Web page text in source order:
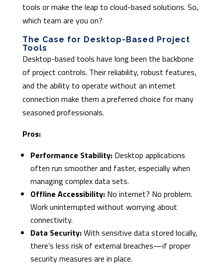
tools or make the leap to cloud-based solutions. So,
which team are you on?
The Case for Desktop-Based Project
Tools
Desktop-based tools have long been the backbone
of project controls. Their reliability, robust features,
and the ability to operate without an internet
connection make them a preferred choice for many
seasoned professionals.
Pros:
Performance Stability:Desktop applications
often run smoother and faster, especially when
managing complex data sets.
Offline Accessibility:No internet? No problem.
Work uninterrupted without worrying about
connectivity.
Data Security:With sensitive data stored locally,
there’s less risk of external breaches—if proper
security measures are in place.